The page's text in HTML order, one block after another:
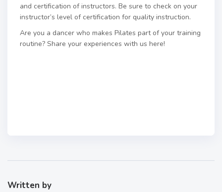
and certification of instructors. Be sure to check on your
instructor’s level of certification for quality instruction.
Are you a dancer who makes Pilates part of your training
routine? Share your experiences with us here!
Written by